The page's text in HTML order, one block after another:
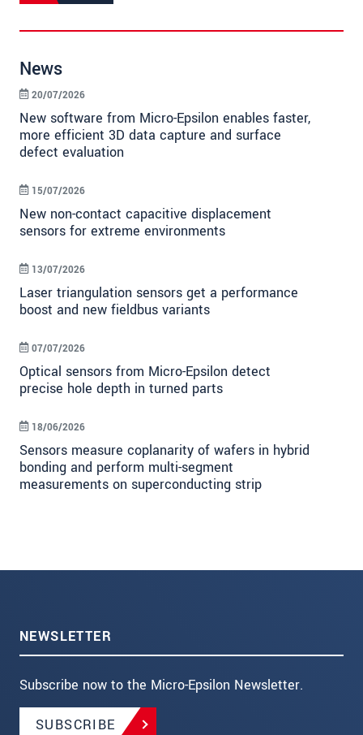
News
New software from Micro-Epsilon enables faster,
more efficient 3D data capture and surface
defect evaluation
20/07/2026
New non-contact capacitive displacement
sensors for extreme environments
15/07/2026
Laser triangulation sensors get a performance
boost and new fieldbus variants
13/07/2026
Optical sensors from Micro-Epsilon detect
precise hole depth in turned parts
07/07/2026
Sensors measure coplanarity of wafers in hybrid
bonding and perform multi-segment
measurements on superconducting strip
18/06/2026
NEWSLETTER
Subscribe now to the Micro-Epsilon Newsletter.
SUBSCRIBE